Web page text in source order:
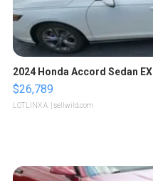
2024 Honda Accord Sedan EX
$26,789
LOTLINX A. | sellwild.com